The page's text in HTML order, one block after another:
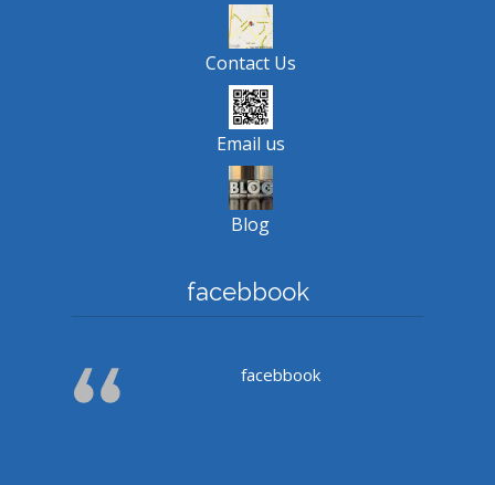
Contact Us
Email us
Blog
facebbook
facebbook